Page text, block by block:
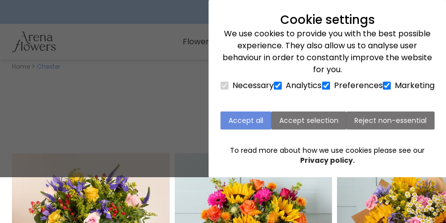
Cookie settings
We use cookies to provide you with the best possible
experience. They also allow us to analyse user
behaviour in order to constantly improve the website
for you.
Necessary
Analytics Preferences Marketing
Accept all Accept selection Reject non-essential
To read more about how we use cookies please see our
Privacy policy.
Next day delivery available
Arena Flowers logo Flowers Flower Subscriptions Plants Occasions Gifts
Home Chester
Popular flowers in Chester